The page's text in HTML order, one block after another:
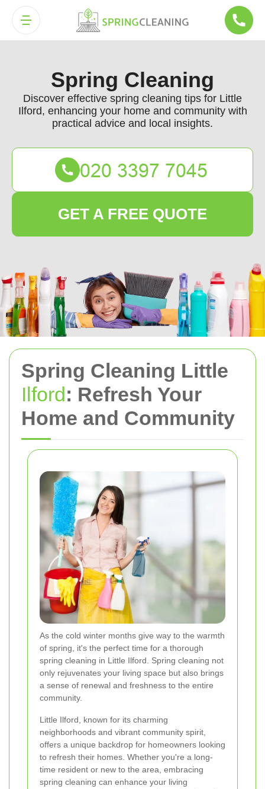
Spring Cleaning Little
Ilford : Refresh Your
Home and Community
As the cold winter months give way to the warmth
of spring, it's the perfect time for a thorough
spring cleaning in Little Ilford. Spring cleaning not
only rejuvenates your living space but also brings
a sense of renewal and freshness to the entire
community.
Little Ilford, known for its charming
neighborhoods and vibrant community spirit,
offers a unique backdrop for homeowners looking
to refresh their homes. Whether you're a long-
time resident or new to the area, embracing
spring cleaning can enhance your living
Spring Cleaning
Discover effective spring cleaning tips for Little
Ilford, enhancing your home and community with
practical advice and local insights.
GET A FREE QUOTE